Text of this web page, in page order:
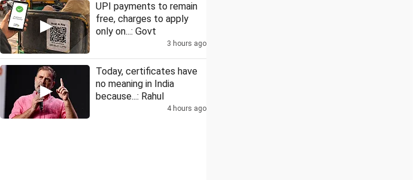
UPI payments to remain
free, charges to apply
only on...: Govt
3 hours ago
Today, certificates have
no meaning in India
because...: Rahul
4 hours ago